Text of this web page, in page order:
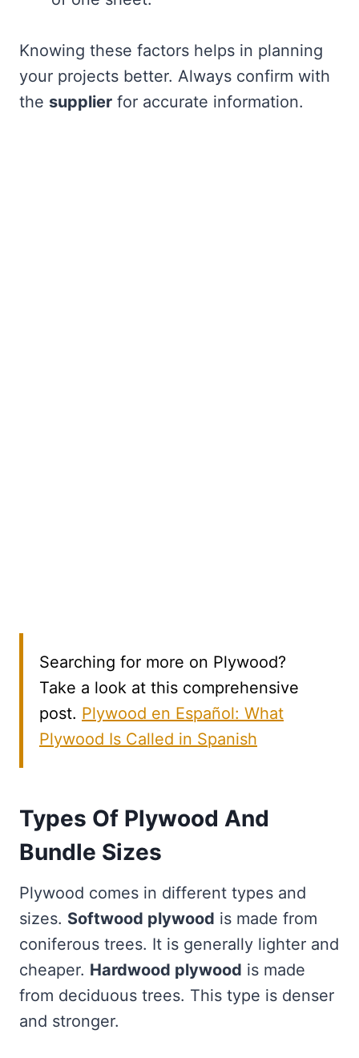
Knowing these factors helps in planning
your projects better. Always confirm with
the supplier for accurate information.
Searching for more on Plywood?
Take a look at this comprehensive
post. Plywood en Español: What
Plywood Is Called in Spanish
Types Of Plywood And
Bundle Sizes
Plywood comes in different types and
sizes. Softwood plywood is made from
coniferous trees. It is generally lighter and
cheaper. Hardwood plywood is made
from deciduous trees. This type is denser
and stronger.